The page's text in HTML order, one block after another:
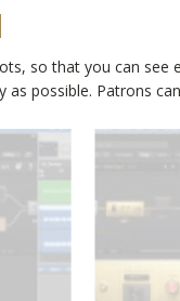
so that you can see
as possible. Patrons